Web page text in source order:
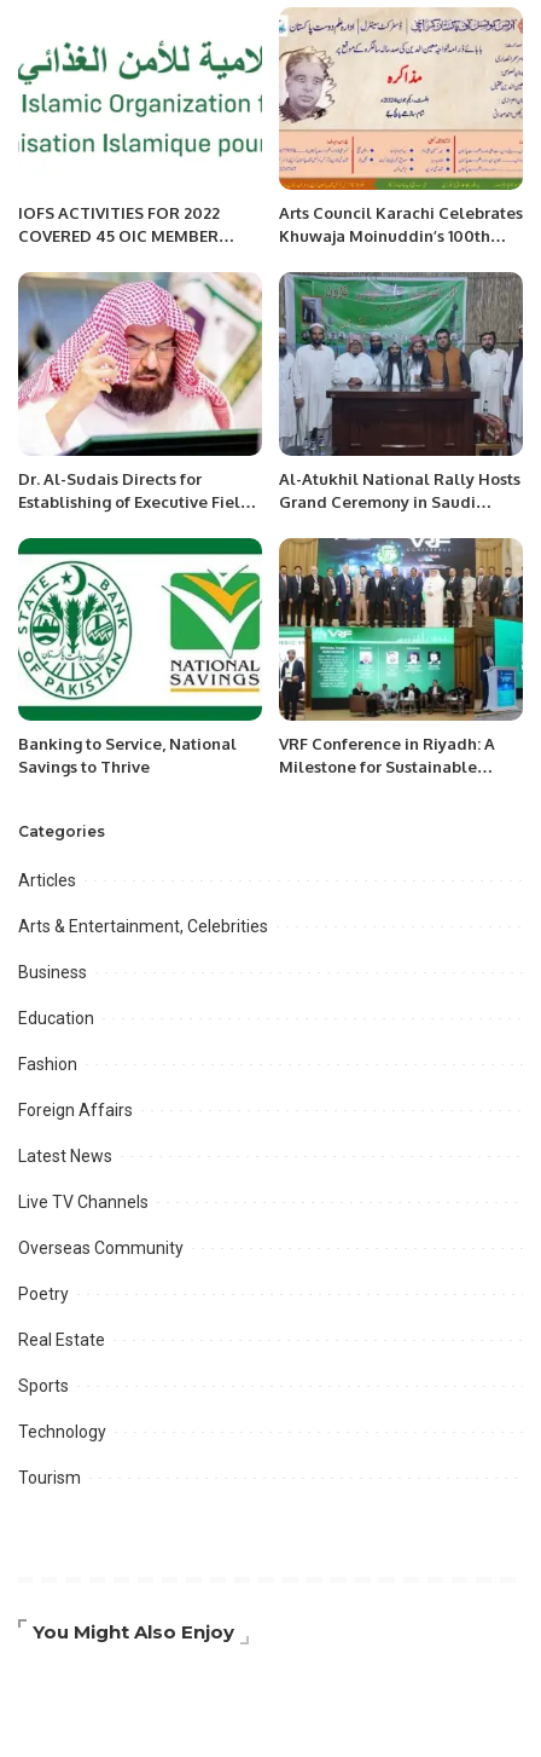
Premier League Season 2
IOFS ACTIVITIES FOR 2022
COVERED 45 OIC MEMBER
Arts Council Karachi Celebrates
Khuwaja Moinuddin’s 100th
Dr. Al-Sudais Directs for
Establishing of Executive Field
Mosque
Al-Atukhil National Rally Hosts
Grand Ceremony in Saudi
Peace and Unity.
Banking to Service, National
Savings to Thrive
VRF Conference in Riyadh: A
Milestone for Sustainable
Categories
Articles
Arts & Entertainment, Celebrities
Business
Education
Fashion
Foreign Affairs
Latest News
Live TV Channels
Overseas Community
Poetry
Real Estate
Sports
Technology
Tourism
You Might Also Enjoy